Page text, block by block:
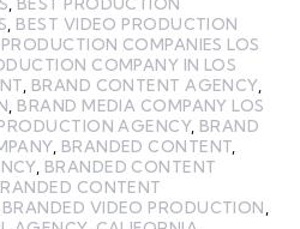
BEST VIDEO PRODUCTION
COMPANIES LOS
COMPANY IN LOS
BRAND CONTENT AGENCY,
BRAND MEDIA COMPANY LOS
AGENCY, BRAND
, BRANDED CONTENT
, BRANDED CONTENT
CONTENT
BRANDED VIDEO PRODUCTION